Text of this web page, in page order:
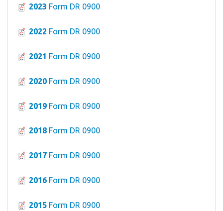
2023 Form DR 0900
2022 Form DR 0900
2021 Form DR 0900
2020 Form DR 0900
2019 Form DR 0900
2018 Form DR 0900
2017 Form DR 0900
2016 Form DR 0900
2015 Form DR 0900